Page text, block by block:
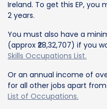
Ireland. To get this EP,
2 years.
You must also have a
(approx ₹28,32,707) if you
Skills Occupations List.
Or an annual income of
for all other jobs apart
List of Occupations.